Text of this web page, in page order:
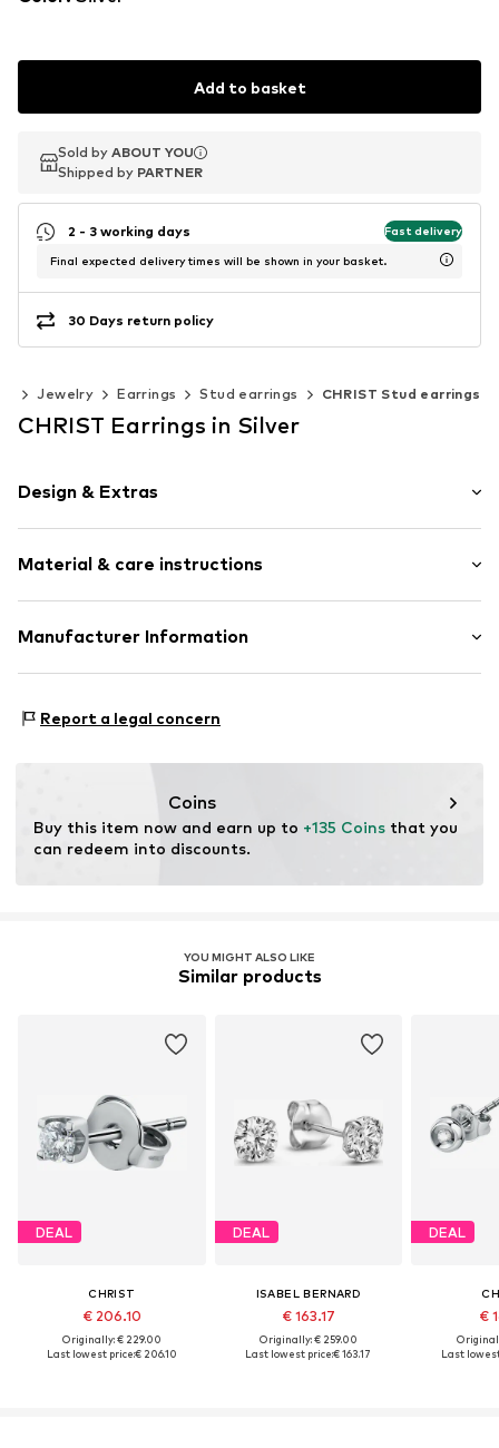
Add to basket
Sold by ABOUT YOU
Shipped by PARTNER
Sold by ABOUT YOU
Shipped by PARTNER
2 - 3 working days Fast delivery
Final expected delivery times will be shown in your basket.
30 Days return policy
Jewelry Earrings Stud earrings CHRIST Stud earrings
CHRIST Earrings in Silver
Design & Extras
Gold
1-piece
Item no. 89113741
Material & care instructions
Composition: Gold 375, Diamond
Manufacturer Information
58099 Hagen
Report a legal concern
Coins
Buy this item now and earn up to +135 Coins that you
can redeem into discounts.
YOU MIGHT ALSO LIKE
Similar products
DEAL
CHRIST
€ 206.10
Originally: € 229.00
Last lowest price:€ 206.10
DEAL
ISABEL BERNARD
€ 163.17
Originally: € 259.00
Last lowest price:€ 163.17
DEAL
€
Last